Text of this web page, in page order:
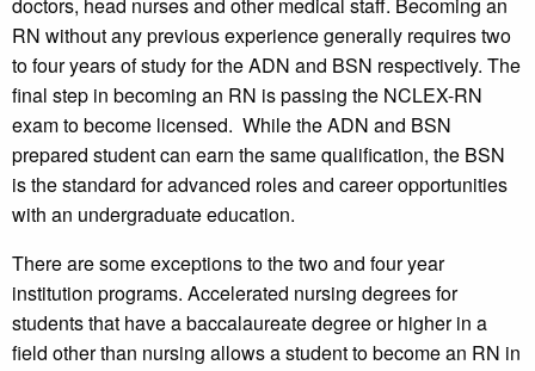
doctors, head nurses and other medical staff. Becoming an
RN without any previous experience generally requires two
to four years of study for the ADN and BSN respectively. The
final step in becoming an RN is passing the NCLEX-RN
exam to become licensed. While the ADN and BSN
prepared student can earn the same qualification, the BSN
is the standard for advanced roles and career opportunities
with an undergraduate education.
There are some exceptions to the two and four year
institution programs. Accelerated nursing degrees for
students that have a baccalaureate degree or higher in a
field other than nursing allows a student to become an RN in